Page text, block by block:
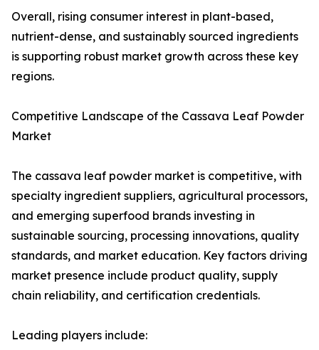
Overall, rising consumer interest in plant-based,
nutrient-dense, and sustainably sourced ingredients
is supporting robust market growth across these key
regions.
Competitive Landscape of the Cassava Leaf Powder
Market
The cassava leaf powder market is competitive, with
specialty ingredient suppliers, agricultural processors,
and emerging superfood brands investing in
sustainable sourcing, processing innovations, quality
standards, and market education. Key factors driving
market presence include product quality, supply
chain reliability, and certification credentials.
Leading players include: